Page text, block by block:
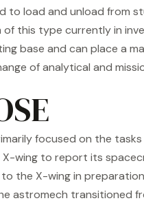
to load and unload from
this type currently in
base and can place a
of analytical and
focused on the
X-wing to report its
the X-wing in
astromech transitioned